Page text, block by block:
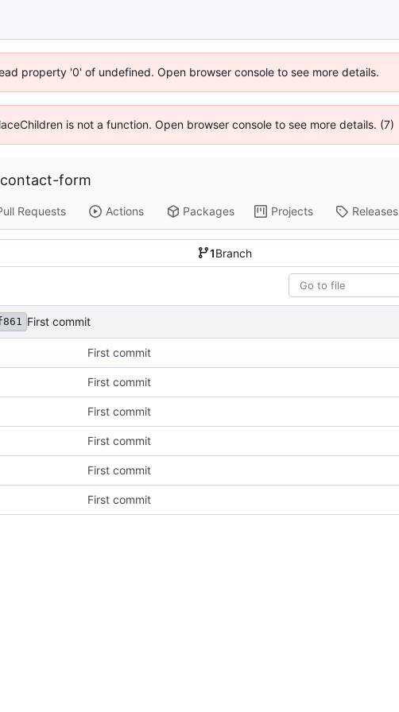
property '0' of undefined. Open browser console to see more details.
is not a function. Open browser console to see more details. (7)
form
Requests Actions Packages Projects Releases
1Branch
First commit
First commit
First commit
First commit
First commit
First commit
First commit